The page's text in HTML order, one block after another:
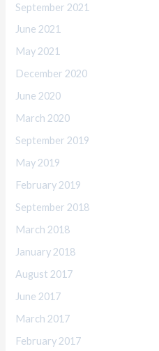
September 2021
June 2021
May 2021
December 2020
June 2020
March 2020
September 2019
May 2019
February 2019
September 2018
March 2018
January 2018
August 2017
June 2017
March 2017
February 2017